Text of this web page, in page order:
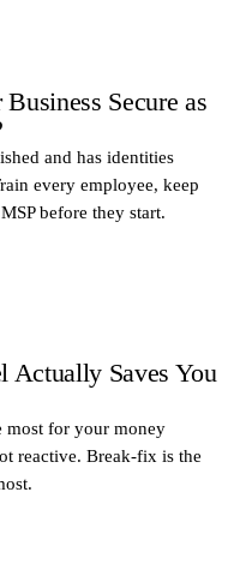
Secure as
and has identities
every employee, keep
before they start.
Actually Saves You
most for your money
reactive. Break-fix is the